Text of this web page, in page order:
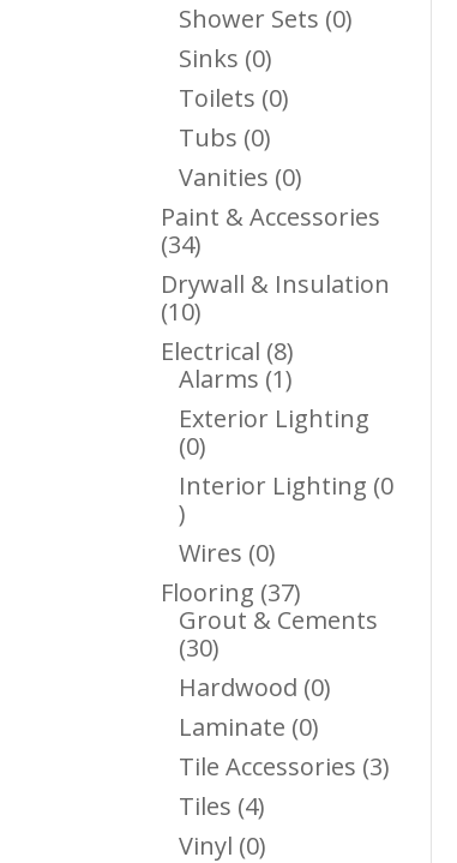
Shower Sets 00
Sinks 00
Products
Toilets 00
Tubs 00
Products
Vanities 00
Products
Paint & Accessories
3434
Products
Drywall & Insulation
1010
Products
Electrical 88
Products
Alarms 11
Product
Exterior Lighting
00
Products
Interior Lighting 0
0
Products
Wires 00
Products
Flooring 3737
Products
Grout & Cements
3030
Products
Hardwood 00
Laminate 00
Products
Tile Accessories 33
Tiles 44
Products
Vinyl 00